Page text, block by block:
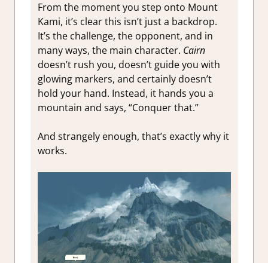
From the moment you step onto Mount
Kami, it’s clear this isn’t just a backdrop.
It’s the challenge, the opponent, and in
many ways, the main character. Cairn
doesn’t rush you, doesn’t guide you with
glowing markers, and certainly doesn’t
hold your hand. Instead, it hands you a
mountain and says, “Conquer that.”
And strangely enough, that’s exactly why it
works.